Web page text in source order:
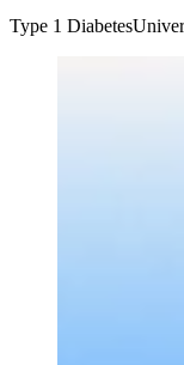
Type 1 Diabetes